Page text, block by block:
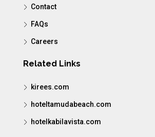
Contact
FAQs
Careers
Related Links
kirees.com
hoteltamudabeach.com
hotelkabilavista.com